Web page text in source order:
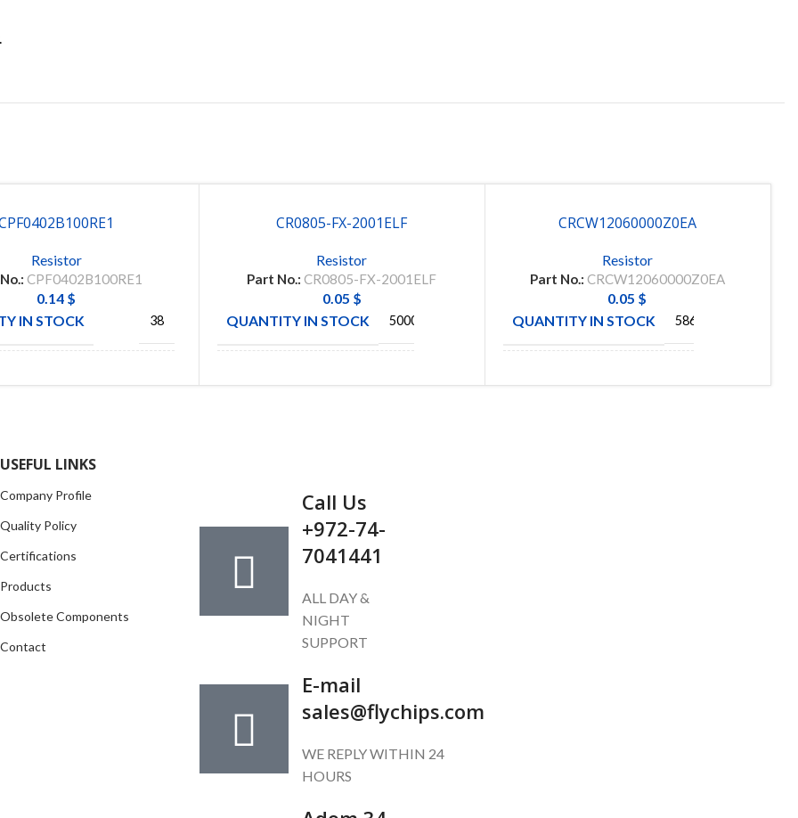
Resistor
CPF0402B100RE1
0.14 $
IN STOCK
38
CR0805-FX-2001ELF
Resistor
Part No.:CR0805-FX-2001ELF
0.05 $
QUANTITY IN STOCK
5000
MANUFACTURE
CRCW12060000Z0EA
Resistor
Part No.: CRCW12060000Z0EA
0.05 $
QUANTITY IN STOCK
5864
USEFUL LINKS
Company Profile
Quality Policy
Certifications
Products
Obsolete Components
Contact
Call Us
+972-74-
7041441
ALL DAY &
NIGHT
SUPPORT
E-mail
sales@flychips.com
WE REPLY WITHIN 24
HOURS